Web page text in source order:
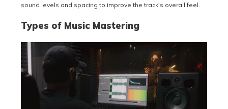
sound levels and spacing to improve the track's overall feel.
Types of Music Mastering